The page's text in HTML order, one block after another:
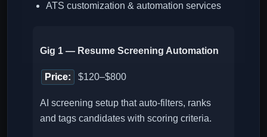
ATS customization & automation services
Gig 1 — Resume Screening Automation
Price: $120–$800
AI screening setup that auto-filters, ranks
and tags candidates with scoring criteria.